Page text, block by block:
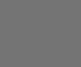
Integrations